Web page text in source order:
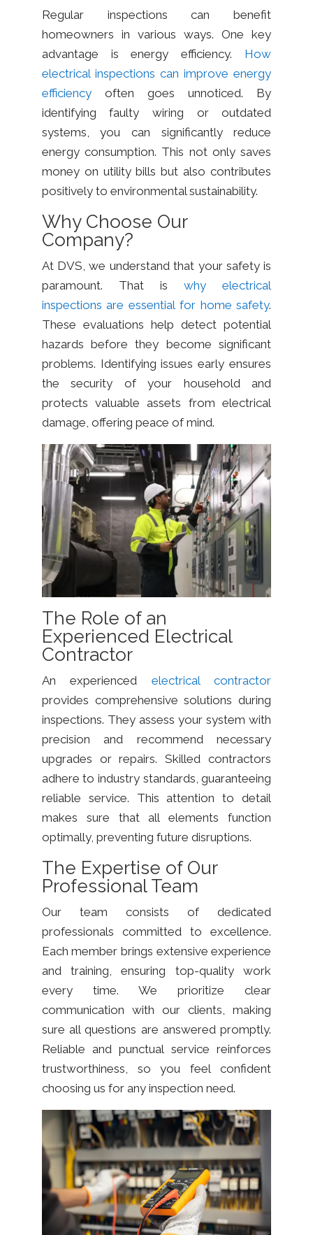
Regular inspections can benefit
homeowners in various ways. One key
advantage is energy efficiency. How
electrical inspections can improve energy
efficiencyoften goes unnoticed. By
identifying faulty wiring or outdated
systems, you can significantly reduce
energy consumption. This not only saves
money on utility bills but also contributes
positively to environmental sustainability.
Why Choose Our
Company?
At DVS, we understand that your safety is
paramount. That iswhy electrical
inspections are essential for home safety.
These evaluations help detect potential
hazards before they become significant
problems. Identifying issues early ensures
the security of your household and
protects valuable assets from electrical
damage, offering peace of mind.
The Role of an
Experienced Electrical
Contractor
An experienced electrical contractor
provides comprehensive solutions during
inspections. They assess your system with
precision and recommend necessary
upgrades or repairs. Skilled contractors
adhere to industry standards, guaranteeing
reliable service. This attention to detail
makes sure that all elements function
optimally, preventing future disruptions.
The Expertise of Our
Professional Team
Our team consists of dedicated
professionals committed to excellence.
Each member brings extensive experience
and training, ensuring top-quality work
every time. We prioritize clear
communication with our clients, making
sure all questions are answered promptly.
Reliable and punctual service reinforces
trustworthiness, so you feel confident
choosing us for any inspection need.